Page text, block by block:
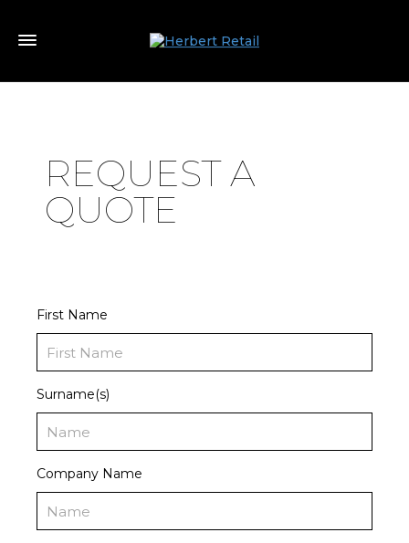
REQUEST A
QUOTE
First Name
Surname(s)
Company Name